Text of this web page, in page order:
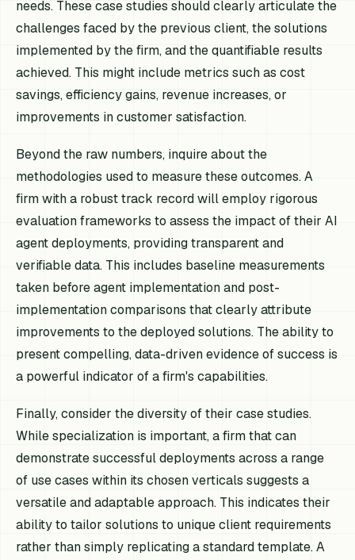
needs. These case studies should clearly articulate the
challenges faced by the previous client, the solutions
implemented by the firm, and the quantifiable results
achieved. This might include metrics such as cost
savings, efficiency gains, revenue increases, or
improvements in customer satisfaction.
Beyond the raw numbers, inquire about the
methodologies used to measure these outcomes. A
firm with a robust track record will employ rigorous
evaluation frameworks to assess the impact of their AI
agent deployments, providing transparent and
verifiable data. This includes baseline measurements
taken before agent implementation and post-
implementation comparisons that clearly attribute
improvements to the deployed solutions. The ability to
present compelling, data-driven evidence of success is
a powerful indicator of a firm's capabilities.
Finally, consider the diversity of their case studies.
While specialization is important, a firm that can
demonstrate successful deployments across a range
of use cases within its chosen verticals suggests a
versatile and adaptable approach. This indicates their
ability to tailor solutions to unique client requirements
rather than simply replicating a standard template. A